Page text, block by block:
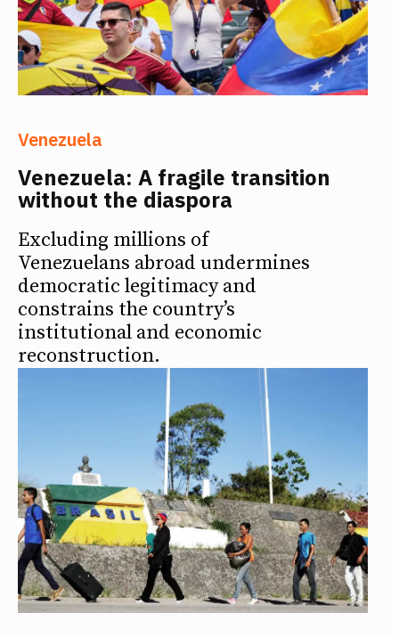
Venezuela
Venezuela: A fragile transition
without the diaspora
Excluding millions of
Venezuelans abroad undermines
democratic legitimacy and
constrains the country’s
institutional and economic
reconstruction.